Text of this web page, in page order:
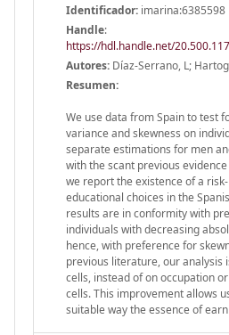
Identificador: imarina:6385598
Handle:
https://hdl.handle.net/
Autores: Díaz-Serrano, L;
Resumen:
We use data from Spain to test
variance and skewness on
separate estimations for men
with the scant previous
we report the existence of a
educational choices in the
results are in conformity with
individuals with decreasing
hence, with preference for
previous literature, our analysis
cells, instead of on occupation
cells. This improvement allows
suitable way the essence of